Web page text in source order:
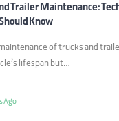
Trailer Maintenance:
Know
of trucks and
lifespan but…
Ago